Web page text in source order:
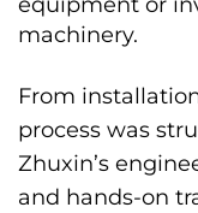
machinery.
From
process was
Zhuxin’s
and hands-on